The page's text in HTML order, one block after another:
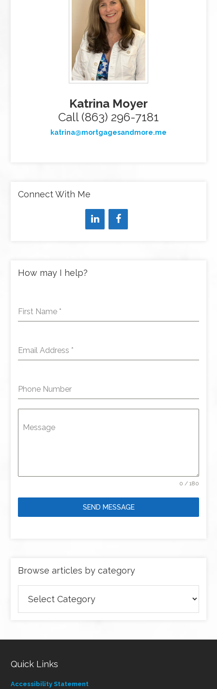
Katrina Moyer
Call (863) 296-7181
katrina@mortgagesandmore.me
Connect With Me
How may I help?
First Name *
Email Address *
Phone Number
Message
0 / 180
SEND MESSAGE
Browse articles by category
articles
by
Quick Links
Accessibility Statement